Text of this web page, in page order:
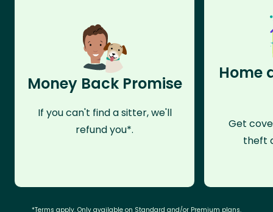
Money Back Promise
If you can't find a sitter, we'll
refund you*.
Home
Get
theft
*Terms apply. Only available on Standard and/or Premium plans.